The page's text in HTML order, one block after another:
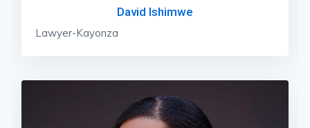
David Ishimwe
Lawyer-Kayonza